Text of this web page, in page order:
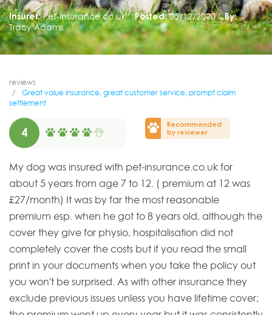
Insurer: Pet-insurance.co.uk Posted: 05/12/2020
By:
Tracy Adams
reviews
Great value insurance, great customer service, prompt claim
settlement
4
Recommended
by reviewer
My dog was insured with pet-insurance.co.uk for
about 5 years from age 7 to 12. ( premium at 12 was
£27/month) It was by far the most reasonable
premium esp. when he got to 8 years old, although the
cover they give for physio, hospitalisation did not
completely cover the costs but if you read the small
print in your documents when you take the policy out
you won't be surprised. As with other insurance they
exclude previous issues unless you have lifetime cover;